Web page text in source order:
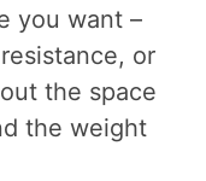
you want –
or
the space
the weight